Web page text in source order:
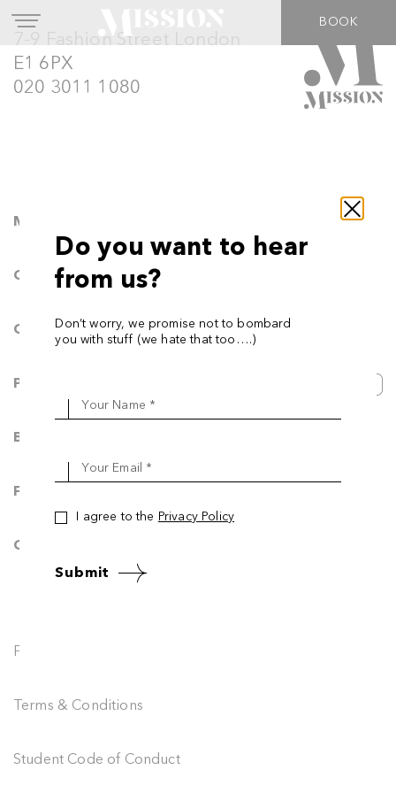
BOOK
Movement
Calisthenics
Classes
Podcast
Blog & News
FAQ
Contact Us
7-9 Fashion Street London
E1 6PX
020 3011 1080
Privacy Policy
Terms & Conditions
Student Code of Conduct
Do you want to hear
from us?
Don’t worry, we promise not to bombard
you with stuff (we hate that too….)
Your Name *
Your Email *
I agree to the Privacy Policy
Submit